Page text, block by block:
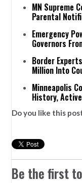
MN Supreme
Parental
Emergency
Governors
Border
Million Into
Minneapolis
History,
Do you like this
Be the first